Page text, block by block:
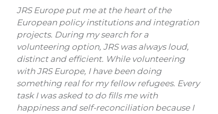
JRS Europe put me at the heart of the
European policy institutions and integration
projects. During my search for a
volunteering option, JRS was always loud,
distinct and efficient. While volunteering
with JRS Europe, I have been doing
something real for my fellow refugees. Every
task I was asked to do fills me with
happiness and self-reconciliation because I